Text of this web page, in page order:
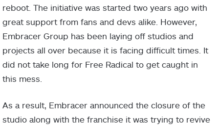
reboot. The initiative was started two years ago with
great support from fans and devs alike. However,
Embracer Group has been laying off studios and
projects all over because it is facing difficult times. It
did not take long for Free Radical to get caught in
this mess.
As a result, Embracer announced the closure of the
studio along with the franchise it was trying to revive